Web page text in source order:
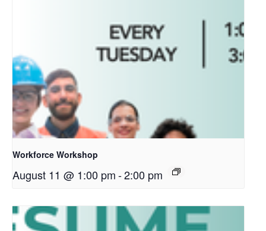
Workforce Workshop
August 11 @ 1:00 pm-2:00 pm